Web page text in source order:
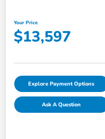
Your Price
$13,597
Explore Payment Options
Ask A Question